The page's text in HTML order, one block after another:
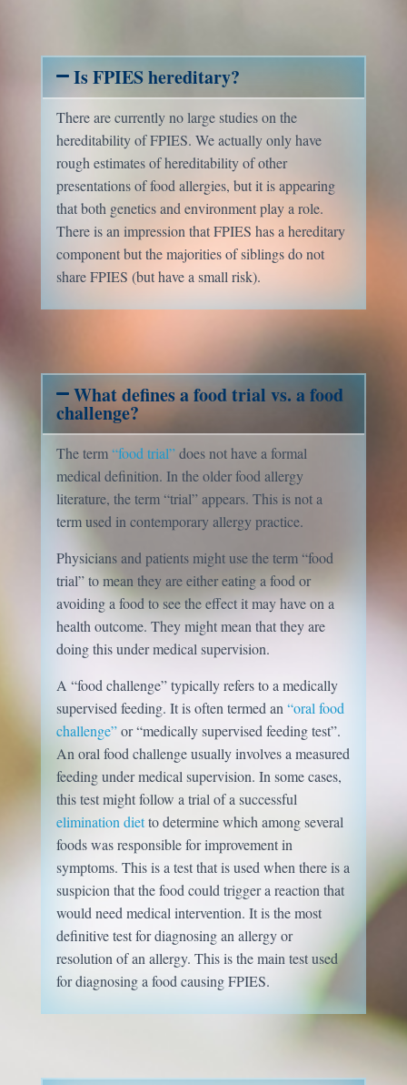
Is FPIES hereditary?
There are currently no large studies on the
hereditability of FPIES. We actually only have
rough estimates of hereditability of other
presentations of food allergies, but it is appearing
that both genetics and environment play a role.
There is an impression that FPIES has a hereditary
component but the majorities of siblings do not
share FPIES (but have a small risk).
What defines a food trial vs. a food
challenge?
The term“food trial”does not have a formal
medical definition. In the older food allergy
literature, the term “trial” appears. This is not a
term used in contemporary allergy practice.
Physicians and patients might use the term “food
trial” to mean they are either eating a food or
avoiding a food to see the effect it may have on a
health outcome. They might mean that they are
doing this under medical supervision.
A “food challenge” typically refers to a medically
supervised feeding. It is often termed an “oral food
challenge”or “medically supervised feeding test”.
An oral food challenge usually involves a measured
feeding under medical supervision. In some cases,
this test might follow a trial of a successful
elimination dietto determine which among several
foods was responsible for improvement in
symptoms. This is a test that is used when there is a
suspicion that the food could trigger a reaction that
would need medical intervention. It is the most
definitive test for diagnosing an allergy or
resolution of an allergy. This is the main test used
for diagnosing a food causing FPIES.